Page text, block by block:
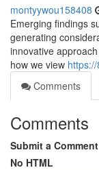
montyywou158408
Emerging findings
generating
innovative
how we view
Comments
Comments
Submit a Comment
No HTML